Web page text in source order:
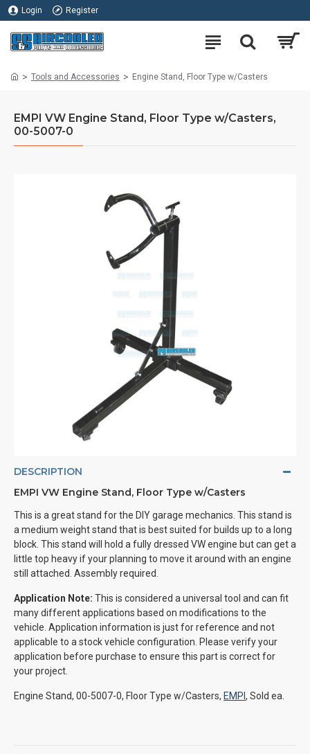
Login Register
Tools and Accessories Engine Stand, Floor Type w/Casters
EMPI VW Engine Stand, Floor Type w/Casters,
00-5007-0
DESCRIPTION
EMPI VW Engine Stand, Floor Type w/Casters
This is a great stand for the DIY garage mechanics. This stand is
a medium weight stand that is best suited for builds up to a long
block. This stand will hold a fully dressed VW engine but can get a
little top heavy if your planning to move it around with an engine
still attached. Assembly required.
Application Note: This is considered a universal tool and can fit
many different applications based on modifications to the
vehicle. Application information is just for reference and not
applicable to a stock vehicle configuration. Please verify your
application before purchase to ensure this part is correct for
your project.
Engine Stand, 00-5007-0, Floor Type w/Casters, EMPI , Sold ea.